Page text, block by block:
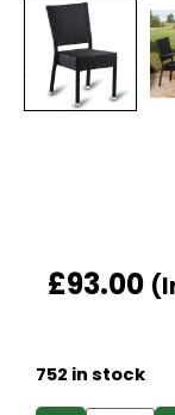
£93.00
752 in stock